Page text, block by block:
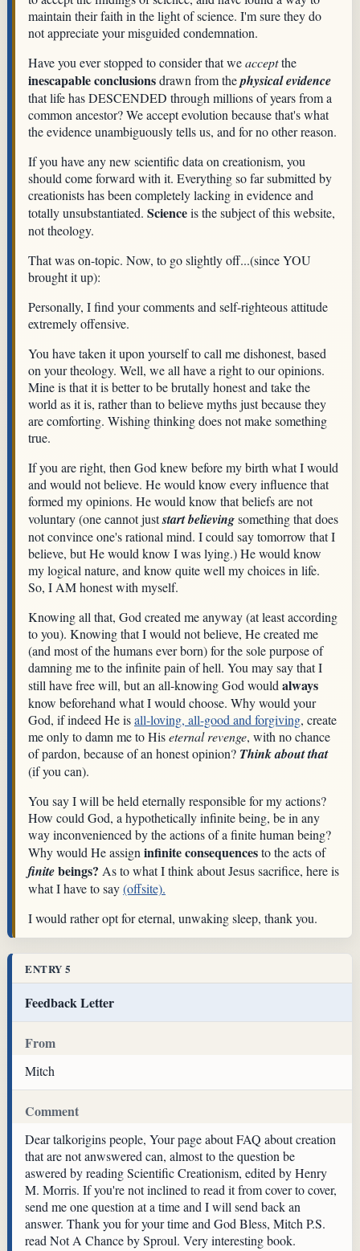
maintain their faith in the light of science. I'm sure they do
not appreciate your misguided condemnation.
Have you ever stopped to consider that weacceptthe
inescapable conclusionsdrawn from thephysical evidence
that life has DESCENDED through millions of years from a
common ancestor? We accept evolution because that's what
the evidence unambiguously tells us, and for no other reason.
If you have any new scientific data on creationism, you
should come forward with it. Everything so far submitted by
creationists has been completely lacking in evidence and
totally unsubstantiated. Scienceis the subject of this website,
not theology.
That was on-topic. Now, to go slightly off...(since YOU
brought it up):
Personally, I find your comments and self-righteous attitude
extremely offensive.
You have taken it upon yourself to call me dishonest, based
on your theology. Well, we all have a right to our opinions.
Mine is that it is better to be brutally honest and take the
world as it is, rather than to believe myths just because they
are comforting. Wishing thinking does not make something
true.
If you are right, then God knew before my birth what I would
and would not believe. He would know every influence that
formed my opinions. He would know that beliefs are not
voluntary (one cannot juststart believingsomething that does
not convince one's rational mind. I could say tomorrow that I
believe, but He would know I was lying.) He would know
my logical nature, and know quite well my choices in life.
So, I AM honest with myself.
Knowing all that, God created me anyway (at least according
to you). Knowing that I would not believe, He created me
(and most of the humans ever born) for the sole purpose of
damning me to the infinite pain of hell. You may say that I
still have free will, but an all-knowing God would always
know beforehand what I would choose. Why would your
God, if indeed He isall-loving, all-good and forgiving, create
me only to damn me to Hiseternal revenge, with no chance
of pardon, because of an honest opinion? Think about that
(if you can).
You say I will be held eternally responsible for my actions?
How could God, a hypothetically infinite being, be in any
way inconvenienced by the actions of a finite human being?
Why would He assign infinite consequencesto the acts of
finitebeings? As to what I think about Jesus sacrifice, here is
what I have to say(offsite).
I would rather opt for eternal, unwaking sleep, thank you.
ENTRY 5
Feedback Letter
From
Mitch
Comment
Dear talkorigins people, Your page about FAQ about creation
that are not anwswered can, almost to the question be
aswered by reading Scientific Creationism, edited by Henry
M. Morris. If you're not inclined to read it from cover to cover,
send me one question at a time and I will send back an
answer. Thank you for your time and God Bless, Mitch P.S.
read Not A Chance by Sproul. Very interesting book.